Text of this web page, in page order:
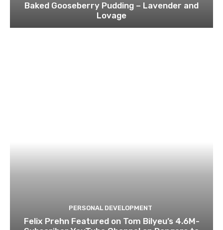
Baked Gooseberry Pudding – Lavender and
Lovage
PERSONAL DEVELOPMENT
Felix Prehn Featured on Tom Bilyeu’s 4.6M-